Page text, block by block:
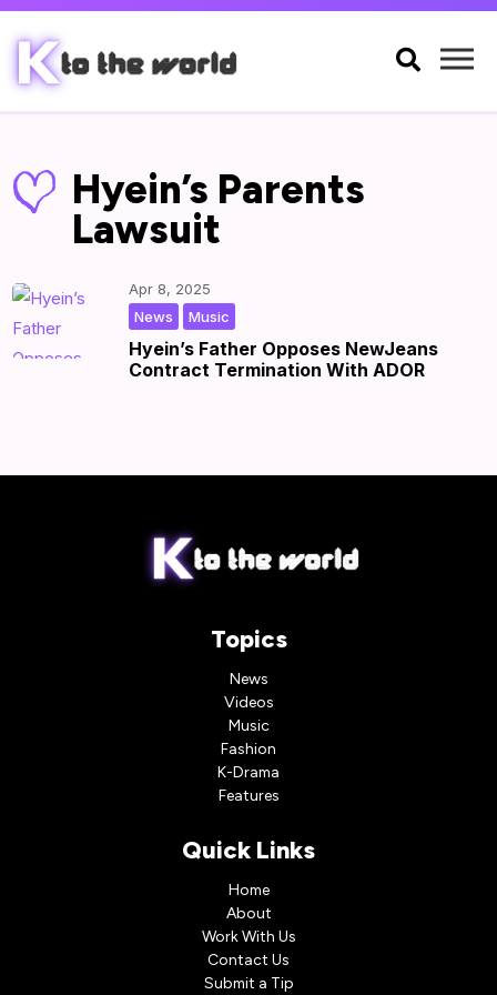

Hyein’s Parents
Lawsuit
Hyein’s Father Opposes NewJeans
Contract Termination With ADOR
Apr 8, 2025
Music
News
Topics
News
Videos
Music
Fashion
K-Drama
Features
Quick Links
Home
About
Work With Us
Contact Us
Submit a Tip